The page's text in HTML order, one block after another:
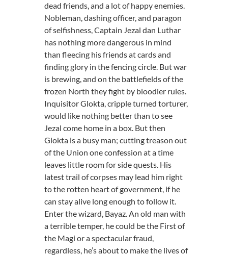
dead friends, and a lot of happy enemies.
Nobleman, dashing officer, and paragon
of selfishness, Captain Jezal dan Luthar
has nothing more dangerous in mind
than fleecing his friends at cards and
finding glory in the fencing circle. But war
is brewing, and on the battlefields of the
frozen North they fight by bloodier rules.
Inquisitor Glokta, cripple turned torturer,
would like nothing better than to see
Jezal come home in a box. But then
Glokta is a busy man; cutting treason out
of the Union one confession at a time
leaves little room for side quests. His
latest trail of corpses may lead him right
to the rotten heart of government, if he
can stay alive long enough to follow it.
Enter the wizard, Bayaz. An old man with
a terrible temper, he could be the First of
the Magi or a spectacular fraud,
regardless, he’s about to make the lives of